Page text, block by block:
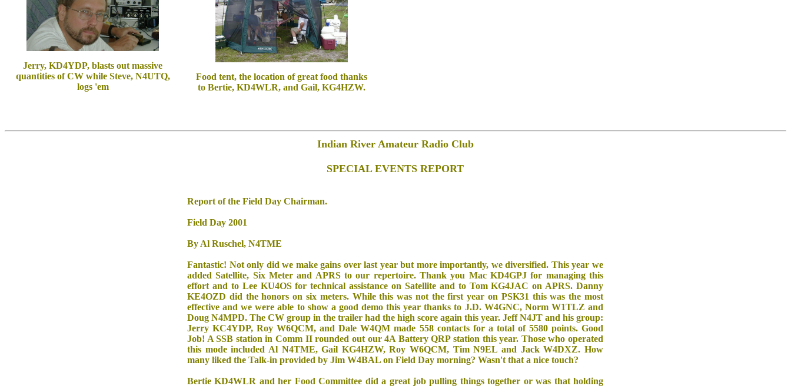
Jerry, KD4YDP, blasts out massive
quantities of CW while Steve, N4UTQ,
logs 'em
Food tent, the location of great food thanks
to Bertie, KD4WLR, and Gail, KG4HZW.
Indian River Amateur Radio Club
SPECIAL EVENTS REPORT
Report of the Field Day Chairman.
Field Day 2001
By Al Ruschel, N4TME
Fantastic! Not only did we make gains over last year but more importantly, we diversified. This year we
added Satellite, Six Meter and APRS to our repertoire. Thank you Mac KD4GPJ for managing this
effort and to Lee KU4OS for technical assistance on Satellite and to Tom KG4JAC on APRS. Danny
KE4OZD did the honors on six meters. While this was not the first year on PSK31 this was the most
effective and we were able to show a good demo this year thanks to J.D. W4GNC, Norm W1TLZ and
Doug N4MPD. The CW group in the trailer had the high score again this year. Jeff N4JT and his group:
Jerry KC4YDP, Roy W6QCM, and Dale W4QM made 558 contacts for a total of 5580 points. Good
Job! A SSB station in Comm II rounded out our 4A Battery QRP station this year. Those who operated
this mode included Al N4TME, Gail KG4HZW, Roy W6QCM, Tim N9EL and Jack W4DXZ. How
many liked the Talk-in provided by Jim W4BAL on Field Day morning? Wasn't that a nice touch?
Bertie KD4WLR and her Food Committee did a great job pulling things together or was that holding